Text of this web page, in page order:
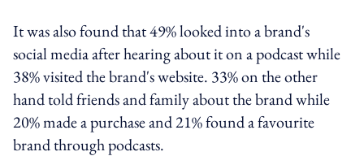
It was also found that 49% looked into a brand's
social media after hearing about it on a podcast while
38% visited the brand's website. 33% on the other
hand told friends and family about the brand while
20% made a purchase and 21% found a favourite
brand through podcasts.